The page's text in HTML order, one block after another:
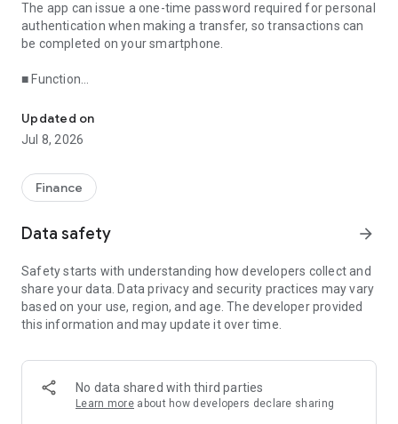
The app can issue a one-time password required for personal
authentication when making a transfer, so transactions can
be completed on your smartphone.
■ Function
Displays the one-time password required for transactions on
the PayPay Bank website.
The customer enters the displayed one-time password on
・ One-time password (transaction)
be displayed in the app. When the customer confirms the
on the app, so enter it on the website.
Because it is a one-time password for transactions displayed
on the app, even if it is stolen by a third party, it cannot be
used for other transactions.
■ Precautions for use
This app is for customers who have a PayPay Bank savings
account.
Updated on
Jul 8, 2026
Finance
Data safety arrow_forward
Safety starts with understanding how developers collect and
share your data. Data privacy and security practices may vary
based on your use, region, and age. The developer provided
this information and may update it over time.
No data shared with third parties
Learn more about how developers declare sharing